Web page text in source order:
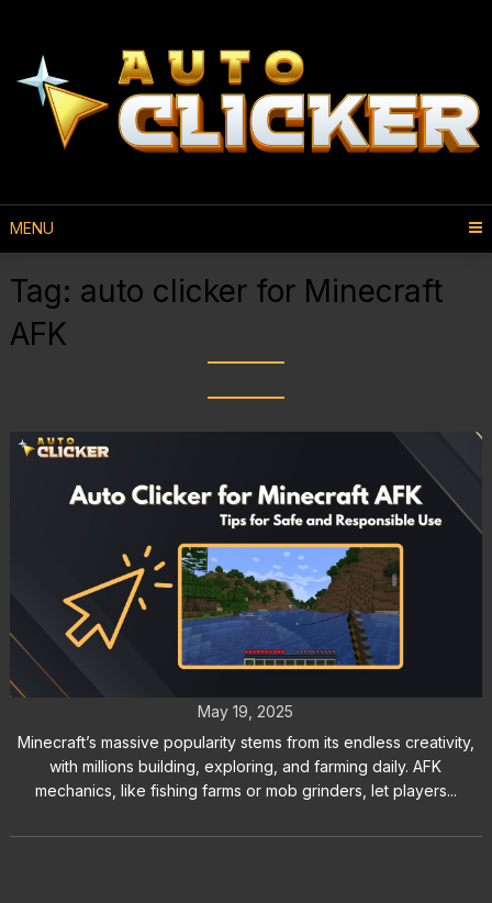
MENU
Tag: auto clicker for Minecraft
AFK
Auto Clicker for Minecraft AFK:
Tips for Safe and Responsible Use
May 19, 2025
Minecraft’s massive popularity stems from its endless creativity,
with millions building, exploring, and farming daily. AFK
mechanics, like fishing farms or mob grinders, let players...